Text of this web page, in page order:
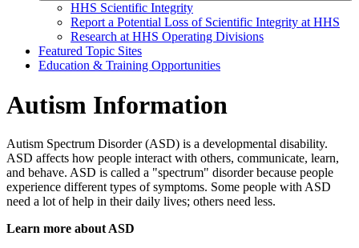
HHS Scientific Integrity
Report a Potential Loss of Scientific Integrity at HHS
Research at HHS Operating Divisions
Featured Topic Sites
Education & Training Opportunities
Autism Information
Autism Spectrum Disorder (ASD) is a developmental disability.
ASD affects how people interact with others, communicate, learn,
and behave. ASD is called a "spectrum" disorder because people
experience different types of symptoms. Some people with ASD
need a lot of help in their daily lives; others need less.
Learn more about ASD